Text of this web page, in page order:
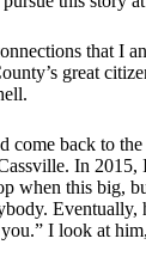
that I
great
come back to
In 2015,
when this big,
Eventually,
I look at